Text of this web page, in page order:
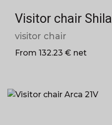
Visitor chair Shila
visitor chair
From 132.23 € net